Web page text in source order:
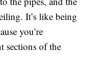
It’s like being
you’re
sections of the